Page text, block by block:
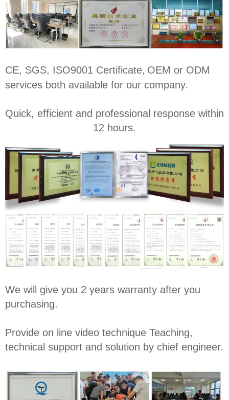
CE, SGS, ISO9001 Certificate, OEM or ODM
services both available for our company.
Quick, efficient and professional response within
12 hours.
We will give you 2 years warranty after you
purchasing.
Provide on line video technique Teaching,
technical support and solution by chief engineer.